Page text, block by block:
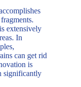
extensively
In
can get rid
is
significantly